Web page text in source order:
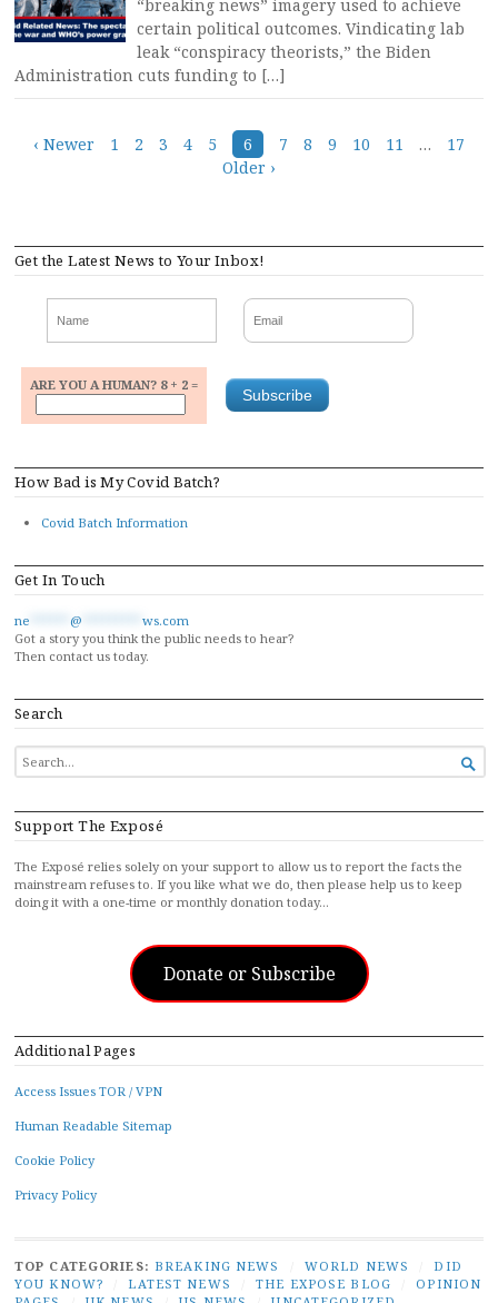
“breaking news” imagery used to achieve
certain political outcomes. Vindicating lab
leak “conspiracy theorists,” the Biden
Administration cuts funding to […]
Posts
‹ Newer 1 2 3 4 5 6 7 8 9 10 11 …
17
Older ›
Get the Latest News to Your Inbox!
ARE YOU A HUMAN? 8 + 2 =
How Bad is My Covid Batch?
Covid Batch Information
Get In Touch
ne @
ws.com
Got a story you think the public needs to hear?
Then contact us today.
Search
SEARCH
FOR...

Support The Exposé
The Exposé relies solely on your support to allow us to report the facts the
mainstream refuses to. If you like what we do, then please help us to keep
doing it with a one-time or monthly donation today…
Donate or Subscribe
Additional Pages
Access Issues TOR / VPN
Human Readable Sitemap
Cookie Policy
Privacy Policy
TOP CATEGORIES: BREAKING NEWS WORLD NEWS
DID
YOU KNOW?
LATEST NEWS THE EXPOSE BLOG
OPINION